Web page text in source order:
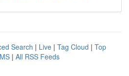
Search | Live | Tag Cloud | Top
| All RSS Feeds